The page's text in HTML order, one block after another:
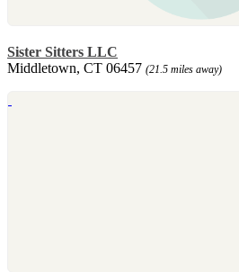
Sister Sitters LLC
Middletown, CT 06457 (21.5 miles away)